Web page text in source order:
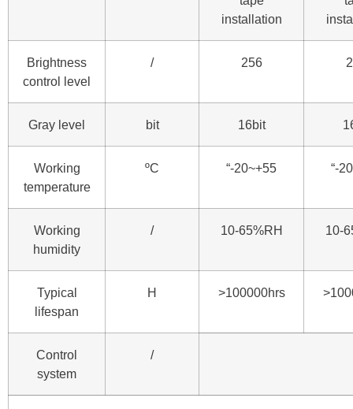
installation
Brightness
control level
/ 256
Gray level bit 16bit
Working
temperature
ºC “-20~+55 “-
Working
humidity
/ 10-65%RH 10-
Typical
lifespan
H >100000hrs
Control
system
/